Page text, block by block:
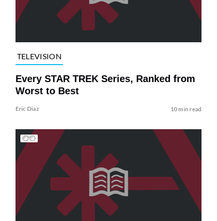
TELEVISION
Every STAR TREK Series, Ranked from
Worst to Best
Eric Diaz 10 min read